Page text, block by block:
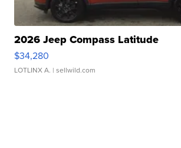
2026 Jeep Compass Latitude
$34,280
LOTLINX A. | sellwild.com